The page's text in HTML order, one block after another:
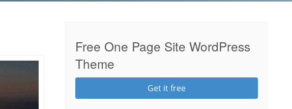
Free One Page Site WordPress
Theme
Get it free